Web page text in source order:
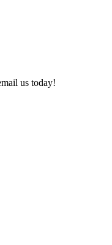
us today!